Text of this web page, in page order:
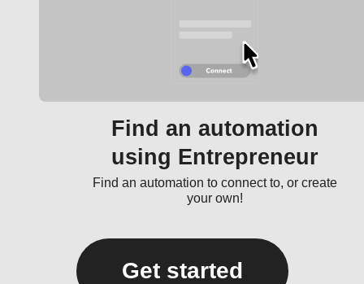
Find an automation
using Entrepreneur
Find an automation to connect to, or create
your own!
Get started